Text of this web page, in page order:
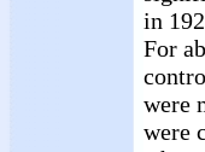
in
For
were
were